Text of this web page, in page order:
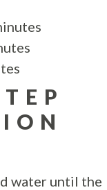
water until the